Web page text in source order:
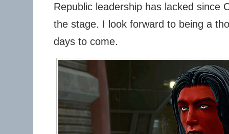
Republic leadership has lacked since
the stage. I look forward to being a
days to come.